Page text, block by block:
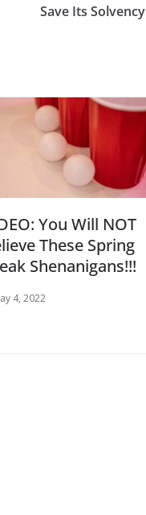
Save Its Solvency
You Will NOT
These Spring
Shenanigans!!!
4, 2022